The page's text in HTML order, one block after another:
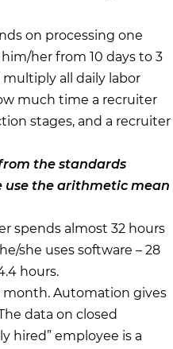
on processing one
her from 10 days to 3
multiply all daily labor
much time a recruiter
stages, and a recruiter
the standards
use the arithmetic mean
spends almost 32 hours
she uses software – 28
hours.
month. Automation gives
data on closed
hired” employee is a